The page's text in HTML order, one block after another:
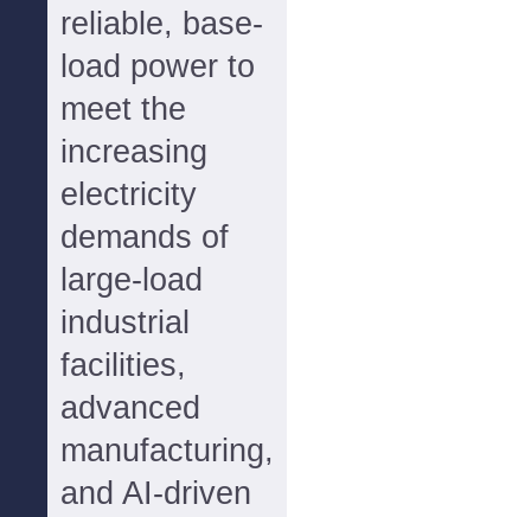
reliable, base-
load power to
meet the
increasing
electricity
demands of
large-load
industrial
facilities,
advanced
manufacturing,
and AI-driven